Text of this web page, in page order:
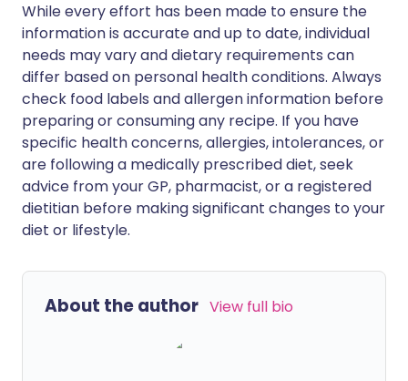
While every effort has been made to ensure the
information is accurate and up to date, individual
needs may vary and dietary requirements can
differ based on personal health conditions. Always
check food labels and allergen information before
preparing or consuming any recipe. If you have
specific health concerns, allergies, intolerances, or
are following a medically prescribed diet, seek
advice from your GP, pharmacist, or a registered
dietitian before making significant changes to your
diet or lifestyle.
About the author View full bio